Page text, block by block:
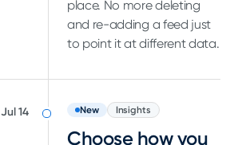
place. No more deleting
and re-adding a feed just
to point it at different data.
Jul 14 New Insights
Choose how you